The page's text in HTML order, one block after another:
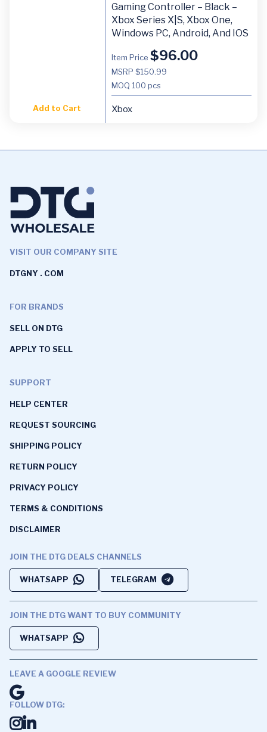
Add to Cart
Gaming Controller – Black –
Xbox Series X|S, Xbox One,
Windows PC, Android, And IOS
Item Price $96.00
MSRP $150.99
MOQ 100 pcs
Xbox
VISIT OUR COMPANY SITE
DTGNY . COM
FOR BRANDS
SELL ON DTG
APPLY TO SELL
SUPPORT
HELP CENTER
REQUEST SOURCING
SHIPPING POLICY
RETURN POLICY
PRIVACY POLICY
TERMS & CONDITIONS
DISCLAIMER
JOIN THE DTG DEALS CHANNELS
WHATSAPP TELEGRAM
JOIN THE DTG WANT TO BUY COMMUNITY
WHATSAPP
LEAVE A GOOGLE REVIEW
FOLLOW DTG: